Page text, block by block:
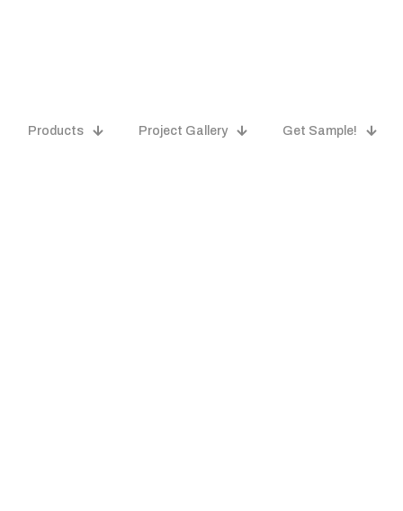
Products Project Gallery Get Sample!